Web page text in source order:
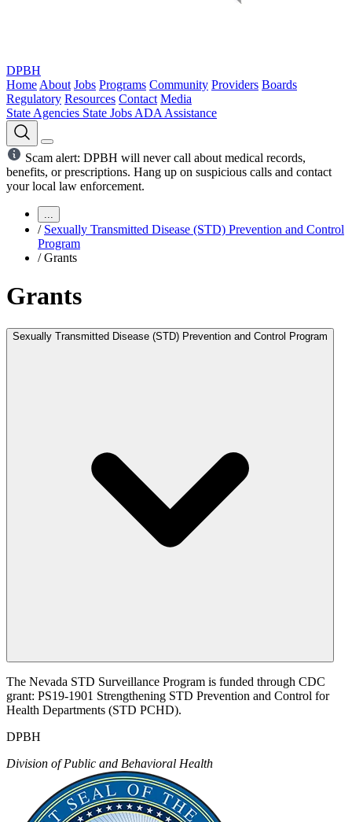
DPBH
Home About Jobs Programs Community Providers Boards
Regulatory Resources Contact Media
State Agencies State Jobs ADA Assistance
Scam alert: DPBH will never call about medical records,
benefits, or prescriptions. Hang up on suspicious calls and contact
your local law enforcement.
...
/ Sexually Transmitted Disease (STD) Prevention and Control
Program
/ Grants
Grants
Sexually Transmitted Disease (STD) Prevention and Control Program
The Nevada STD Surveillance Program is funded through CDC
grant: PS19-1901 Strengthening STD Prevention and Control for
Health Departments (STD PCHD).
DPBH
Division of Public and Behavioral Health